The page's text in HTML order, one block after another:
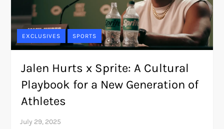
EXCLUSIVES SPORTS
Jalen Hurts x Sprite: A Cultural
Playbook for a New Generation of
Athletes